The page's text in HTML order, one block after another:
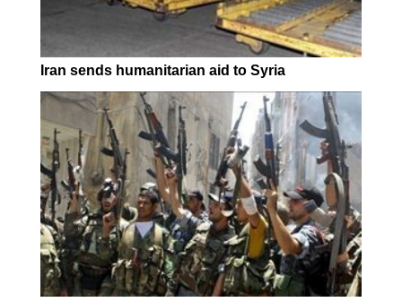
Iran sends humanitarian aid to Syria